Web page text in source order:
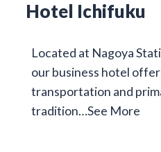
Hotel Ichifuku
Located at Nagoya
our business hotel
transportation and
tradition…See More